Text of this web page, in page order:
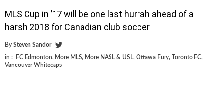
MLS Cup in ’17 will be one last hurrah ahead of a
harsh 2018 for Canadian club soccer
By Steven Sandor
in : FC Edmonton, More MLS, More NASL & USL, Ottawa Fury, Toronto FC,
Vancouver Whitecaps